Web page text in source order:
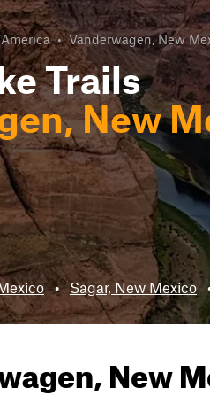
• Vanderwagen, New
Trails
New
• Sagar, New Mexico
New